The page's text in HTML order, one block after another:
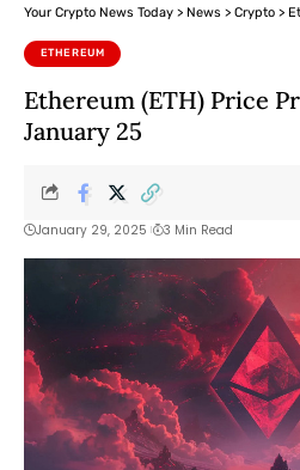
Your Crypto News Today > News > Crypto >
ETHEREUM
Ethereum (ETH) Price
January 25
January 29, 2025 3 Min Read